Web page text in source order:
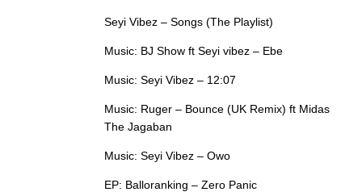
Seyi Vibez – Songs (The Playlist)
Music: BJ Show ft Seyi vibez – Ebe
Music: Seyi Vibez – 12:07
Music: Ruger – Bounce (UK Remix) ft Midas
The Jagaban
Music: Seyi Vibez – Owo
EP: Balloranking – Zero Panic